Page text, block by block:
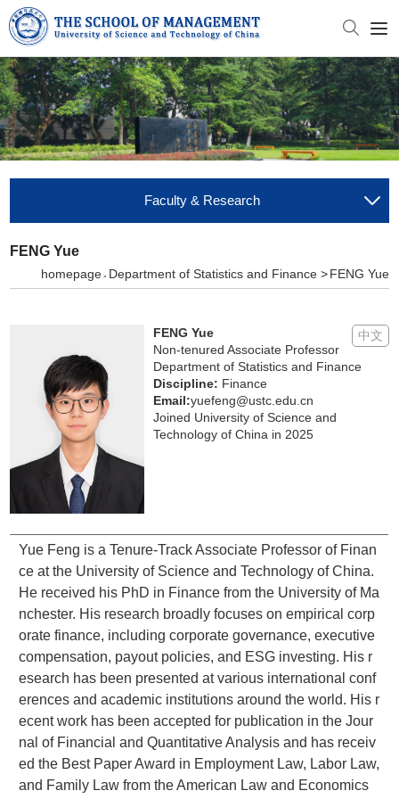
Faculty & Research
FENG Yue
homepage> Department of Statistics and Finance > FENG Yue
中文
FENG Yue
Non-tenured Associate Professor
Department of Statistics and Finance
Discipline: Finance
Email:yuefeng@ustc.edu.cn
Joined University of Science and
Technology of China in 2025
Yue Feng is a Tenure-Track Associate Professor of Finan
ce at the University of Science and Technology of China.
He received his PhD in Finance from the University of Ma
nchester. His research broadly focuses on empirical corp
orate finance, including corporate governance, executive
compensation, payout policies, and ESG investing. His r
esearch has been presented at various international conf
erences and academic institutions around the world. His r
ecent work has been accepted for publication in theJour
nal of Financial and Quantitative Analysis and has receiv
ed the Best Paper Award in Employment Law, Labor Law,
and Family Law from the American Law and Economics